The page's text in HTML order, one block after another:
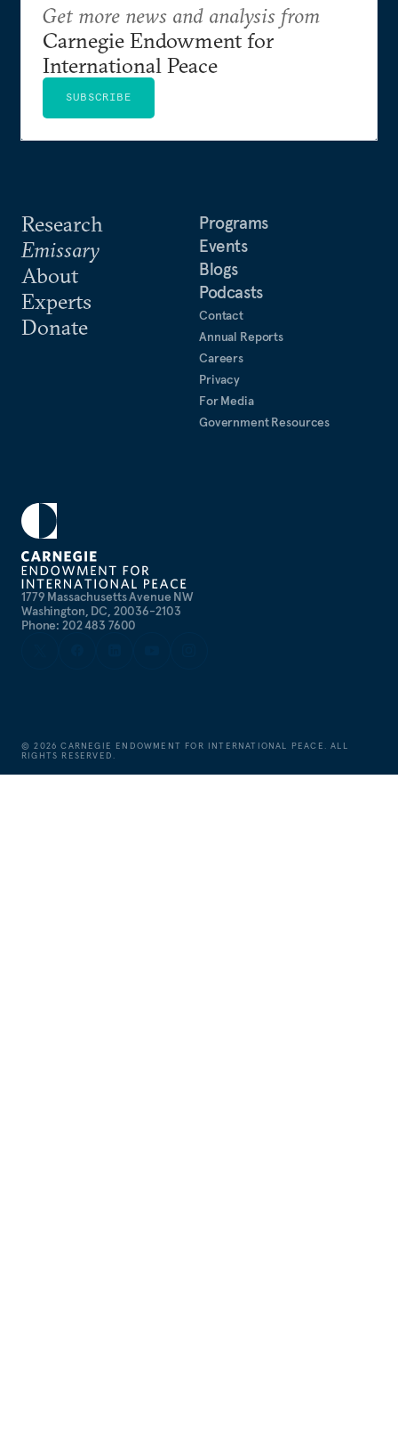
1779 Massachusetts Avenue NW
Washington, DC, 20036-2103
Phone: 202 483 7600
Research
Emissary
About
Experts
Donate
Programs
Events
Blogs
Podcasts
Contact
Annual Reports
Careers
Privacy
For Media
Government Resources
Get more news and analysis from
Carnegie Endowment for
International Peace
SUBSCRIBE
©2026 CARNEGIE ENDOWMENT FOR INTERNATIONAL PEACE. ALL
RIGHTS RESERVED.